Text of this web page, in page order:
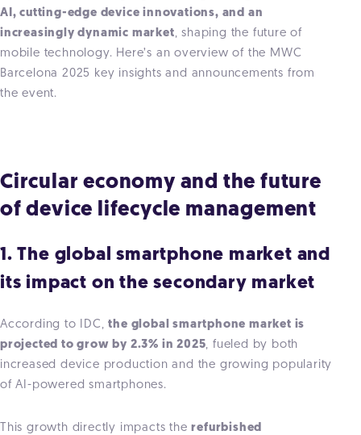
AI, cutting-edge device innovations, and an
increasingly dynamic market, shaping the future of
mobile technology. Here’s an overview of the MWC
Barcelona 2025 key insights and announcements from
the event.
Circular economy and the future
of device lifecycle management
1. The global smartphone market and
its impact on the secondary market
According to IDC,the global smartphone market is
projected to grow by 2.3% in 2025, fueled by both
increased device production and the growing popularity
of AI-powered smartphones.
This growth directly impacts therefurbished